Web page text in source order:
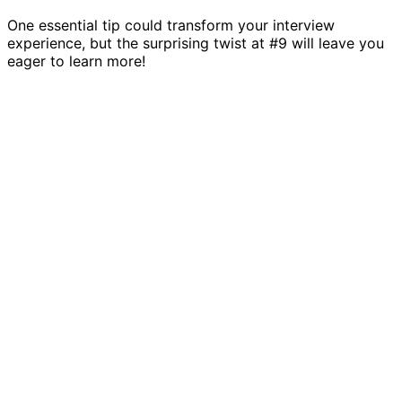
One essential tip could transform your interview
experience, but the surprising twist at #9 will leave you
eager to learn more!